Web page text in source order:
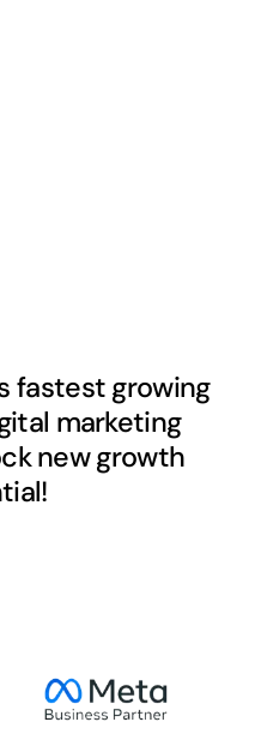
fastest growing
marketing
new growth